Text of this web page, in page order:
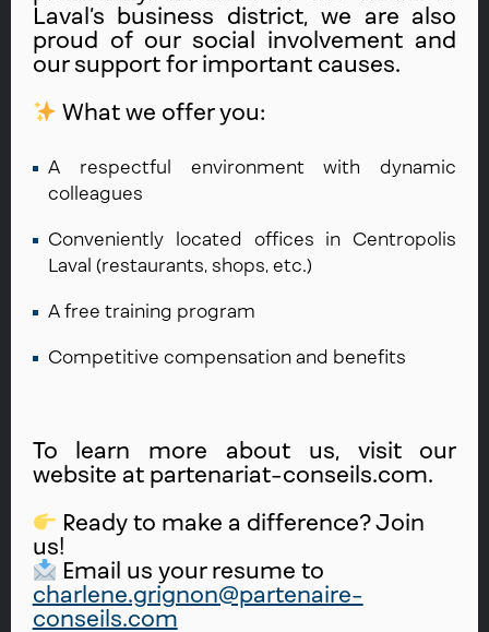
Laval’s business district, we are also
proud of our social involvement and
our support for important causes.
What we offer you:
A respectful environment with dynamic
colleagues
Conveniently located offices in Centropolis
Laval (restaurants, shops, etc.)
A free training program
Competitive compensation and benefits
To learn more about us, visit our
website at partenariat-conseils.com.
Ready to make a difference? Join
us!
Email us your resume to
charlene.grignon@partenaire-
conseils.com